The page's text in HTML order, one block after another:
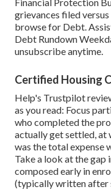
Financial Protection
grievances filed
browse for Debt.
Debt Rundown
unsubscribe anytime.
Certified Housing
Help's Trustpilot
as you read: Focus
who completed the
actually get settled, at
was the total expense
Take a look at the
composed early in
(typically written after